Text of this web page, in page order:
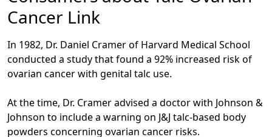
Cancer Link
In 1982, Dr. Daniel Cramer of Harvard Medical School
conducted a study that found a 92% increased risk of
ovarian cancer with genital talc use.
At the time, Dr. Cramer advised a doctor with Johnson &
Johnson to include a warning on J&J talc-based body
powders concerning ovarian cancer risks.